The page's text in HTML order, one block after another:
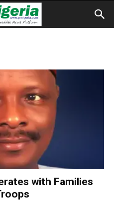
with Families